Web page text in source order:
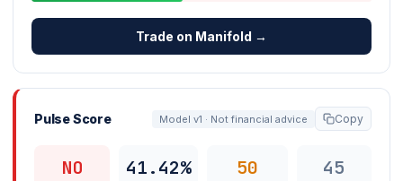
Trade on Manifold →
Pulse Score Model v1 · Not financial advice Copy
NO 41.42% 50 45